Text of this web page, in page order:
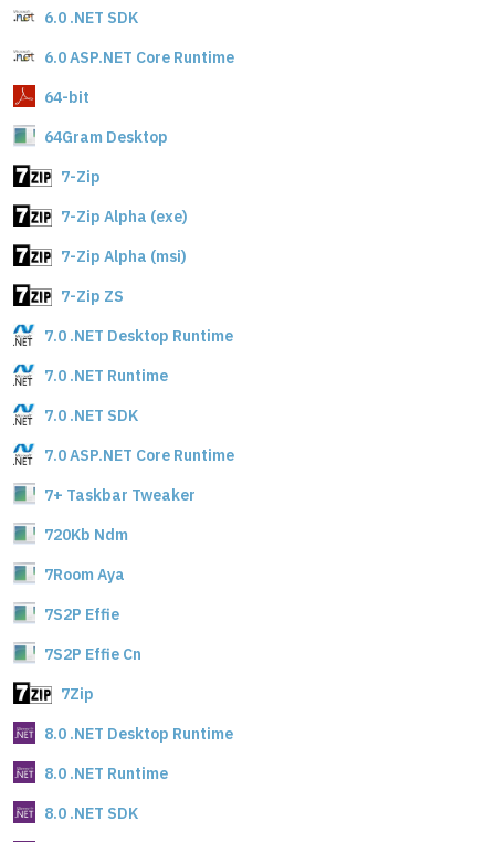
6.0 .NET SDK
6.0 ASP.NET Core Runtime
64-bit
64Gram Desktop
7-Zip
7-Zip Alpha (exe)
7-Zip Alpha (msi)
7-Zip ZS
7.0 .NET Desktop Runtime
7.0 .NET Runtime
7.0 .NET SDK
7.0 ASP.NET Core Runtime
7+ Taskbar Tweaker
720Kb Ndm
7Room Aya
7S2P Effie
7S2P Effie Cn
7Zip
8.0 .NET Desktop Runtime
8.0 .NET Runtime
8.0 .NET SDK